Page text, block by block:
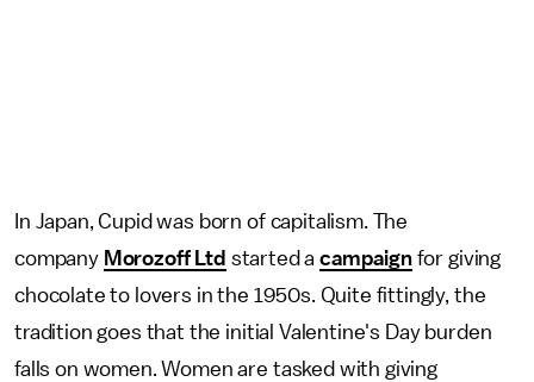
In Japan, Cupid was born of capitalism. The
company Morozoff Ltd started acampaignfor giving
chocolate to lovers in the 1950s. Quite fittingly, the
tradition goes that the initial Valentine's Day burden
falls on women. Women are tasked with giving